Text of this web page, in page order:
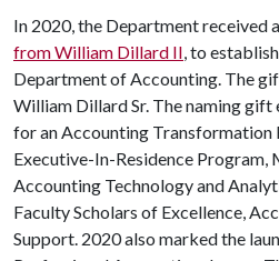
In 2020, the Department received a
from William Dillard II , to
Department of Accounting. The
William Dillard Sr. The naming gift
for an Accounting Transformation
Executive-In-Residence Program,
Accounting Technology and
Faculty Scholars of Excellence,
Support. 2020 also marked the